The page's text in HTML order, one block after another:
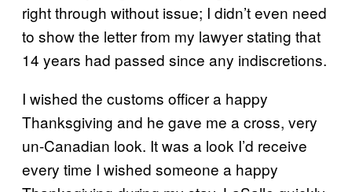
right through without issue; I didn’t even need
to show the letter from my lawyer stating that
14 years had passed since any indiscretions.
I wished the customs officer a happy
Thanksgiving and he gave me a cross, very
un-Canadian look. It was a look I’d receive
every time I wished someone a happy